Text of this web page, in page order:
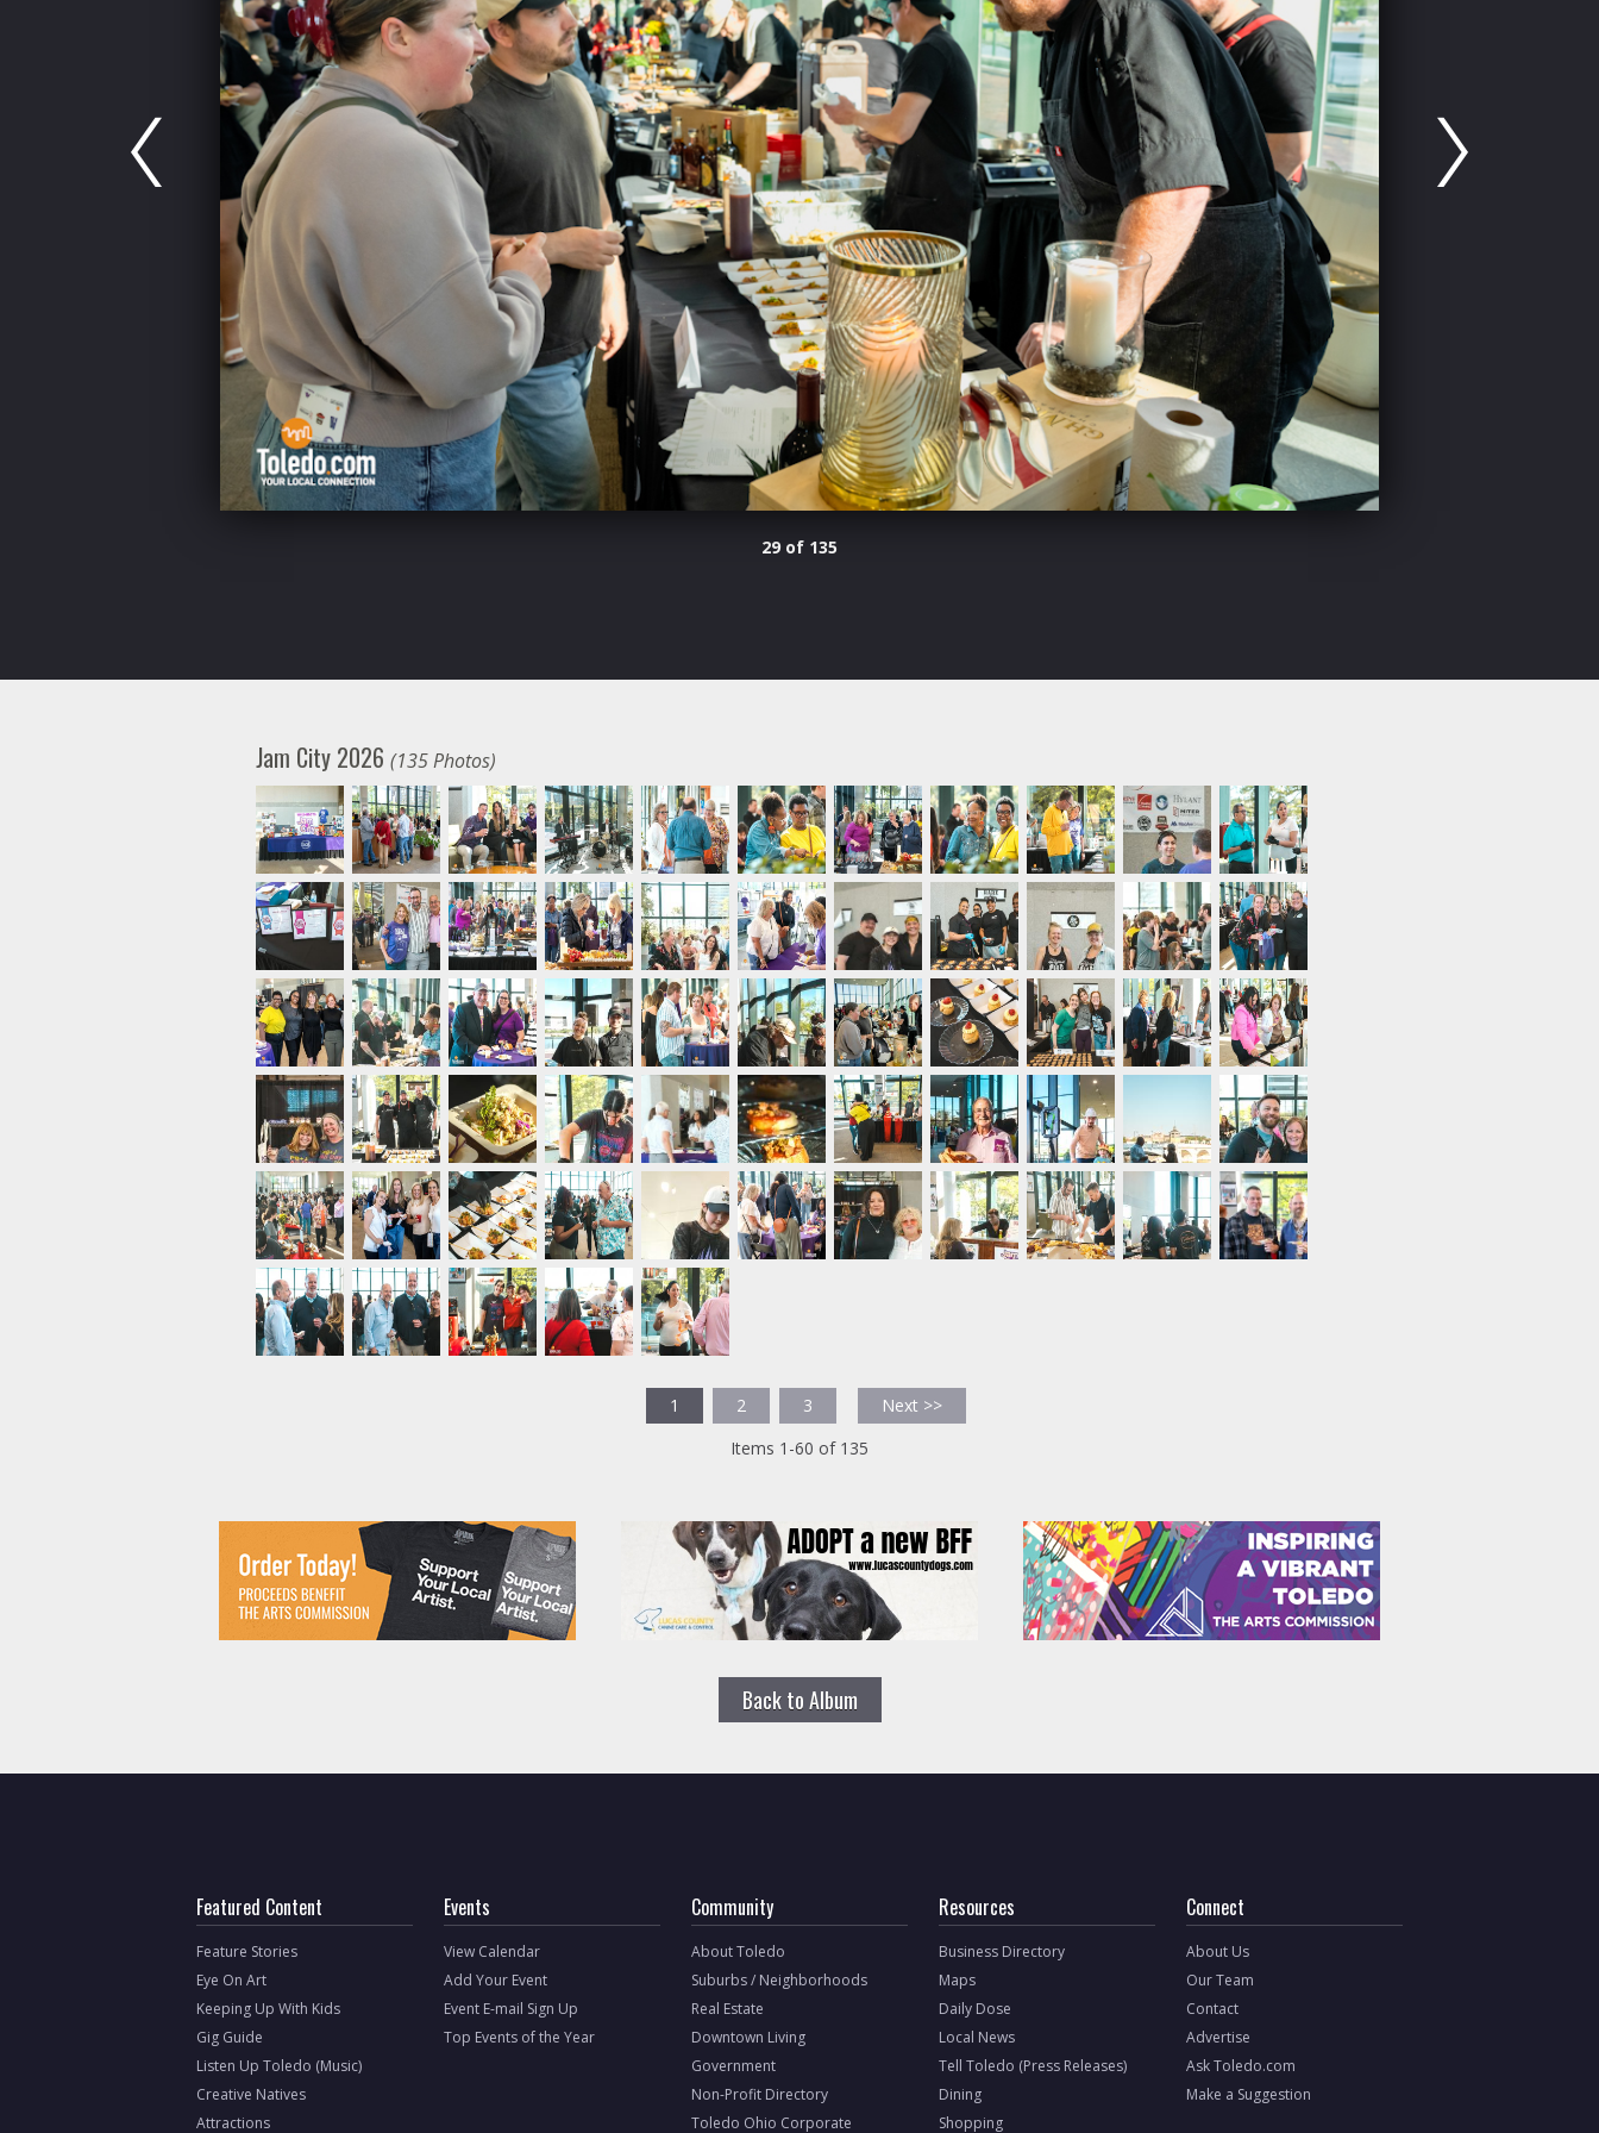
29 of 135
Jam City 2026(135 Photos)
1 2 3
Next >>
Items 1-60 of 135
Back to Album
Featured Content
Feature Stories
Eye On Art
Keeping Up With Kids
Gig Guide
Listen Up Toledo (Music)
Creative Natives
Attractions
Events
View Calendar
Add Your Event
Event E-mail Sign Up
Top Events of the Year
Community
About Toledo
Suburbs / Neighborhoods
Real Estate
Downtown Living
Government
Non-Profit Directory
Toledo Ohio Corporate
Resources
Business Directory
Maps
Daily Dose
Local News
Tell Toledo (Press Releases)
Dining
Shopping
Connect
About Us
Our Team
Contact
Advertise
Ask Toledo.com
Make a Suggestion